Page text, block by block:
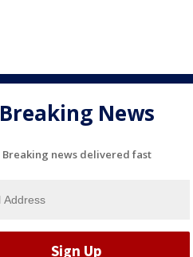
Breaking News
Breaking news delivered fast